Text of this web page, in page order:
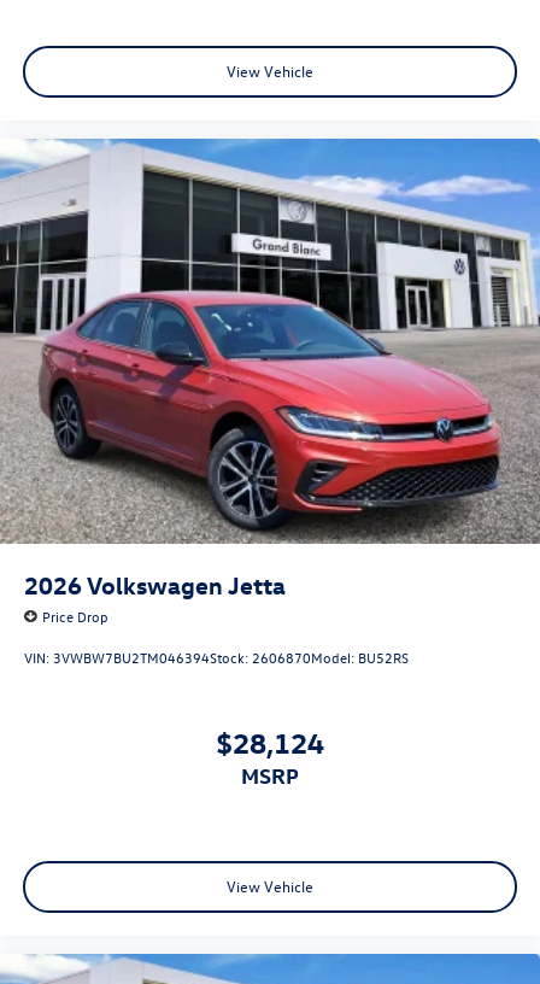
View Vehicle
2026Volkswagen Jetta
Price Drop
VIN: 3VWBW7BU2TM046394Stock: 2606870Model: BU52RS
$28,124
MSRP
View Vehicle